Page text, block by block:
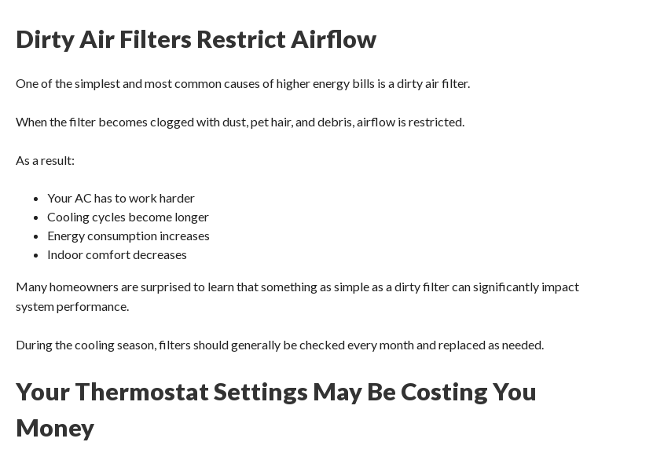
Dirty Air Filters Restrict Airflow
One of the simplest and most common causes of higher energy bills is a dirty air filter.
When the filter becomes clogged with dust, pet hair, and debris, airflow is restricted.
As a result:
Your AC has to work harder
Cooling cycles become longer
Energy consumption increases
Indoor comfort decreases
Many homeowners are surprised to learn that something as simple as a dirty filter can significantly impact
system performance.
During the cooling season, filters should generally be checked every month and replaced as needed.
Your Thermostat Settings May Be Costing You
Money